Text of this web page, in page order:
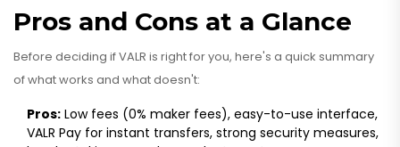
Pros and Cons at a Glance
Before deciding if VALR is right for you, here's a quick summary
of what works and what doesn't:
Pros: Low fees (0% maker fees), easy-to-use interface,
VALR Pay for instant transfers, strong security measures,